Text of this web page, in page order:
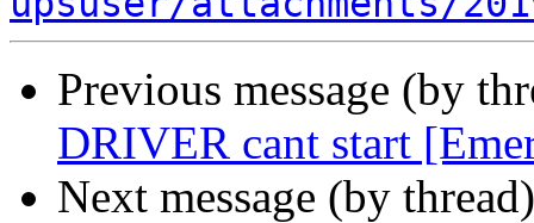
Previous message (by
DRIVER cant start
Next message (by